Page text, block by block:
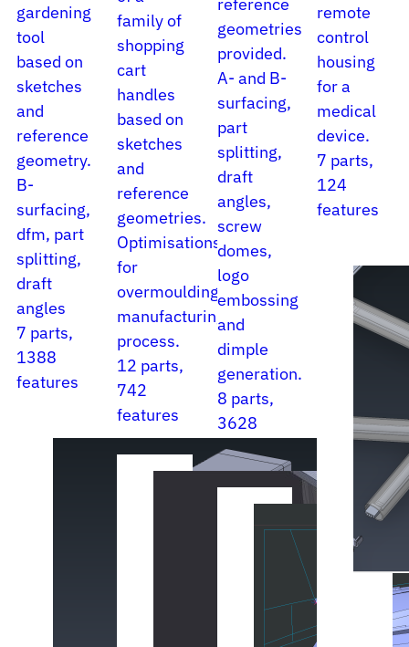
gardening
tool
based on
sketches
and
reference
geometry.
B-
surfacing,
dfm, part
splitting,
draft
angles
7 parts,
1388
features
family of
shopping
cart
handles
based on
sketches
and
reference
geometries.
Optimisations
for
overmoulding
manufacturing
process.
12 parts,
742
features
geometries
provided.
A- and B-
surfacing,
part
splitting,
draft
angles,
screw
domes,
logo
embossing
and
dimple
generation.
8 parts,
3628
features
remote
control
housing
for a
medical
device.
7 parts,
124
features